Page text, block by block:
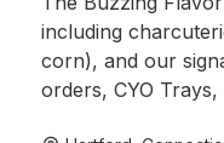
including
corn), and our
orders, CYO